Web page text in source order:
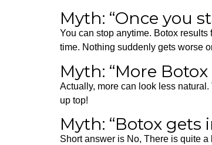
Myth: “Once you
You can stop anytime. Botox
time. Nothing suddenly gets worse
Myth: “More
Actually, more can look less natural.
up top!
Myth: “Botox
Short answer is No, There is quite a